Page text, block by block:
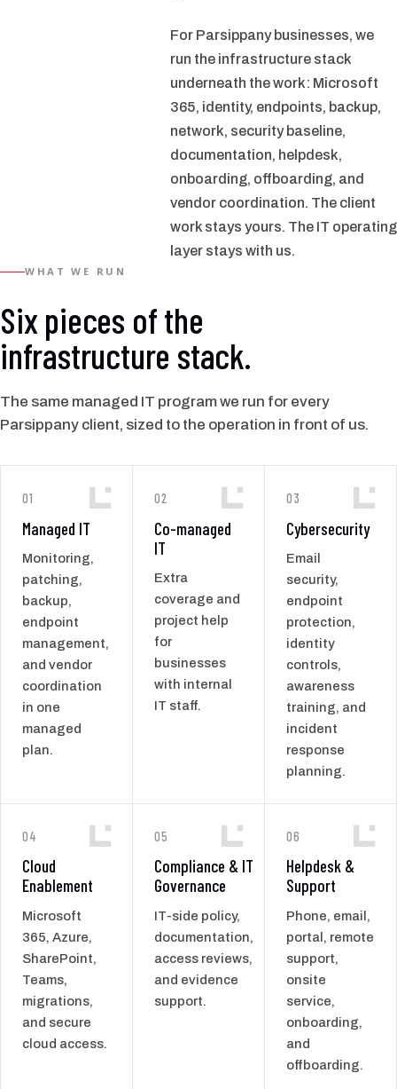
For Parsippany businesses, we
run the infrastructure stack
underneath the work: Microsoft
365, identity, endpoints, backup,
network, security baseline,
documentation, helpdesk,
onboarding, offboarding, and
vendor coordination. The client
work stays yours. The IT operating
layer stays with us.
WHAT WE RUN
Six pieces of the
infrastructure stack.
The same managed IT program we run for every
Parsippany client, sized to the operation in front of us.
01
Managed IT
Monitoring,
patching,
backup,
endpoint
management,
and vendor
coordination
in one
managed
plan.
02
Co-managed
IT
Extra
coverage and
project help
for
businesses
with internal
IT staff.
03
Cybersecurity
Email
security,
endpoint
protection,
identity
controls,
awareness
training, and
incident
response
planning.
04
Cloud
Enablement
Microsoft
365, Azure,
SharePoint,
Teams,
migrations,
and secure
cloud access.
05
Compliance & IT
Governance
IT-side policy,
documentation,
access reviews,
and evidence
support.
06
Helpdesk &
Support
Phone, email,
portal, remote
support,
onsite
service,
onboarding,
and
offboarding.